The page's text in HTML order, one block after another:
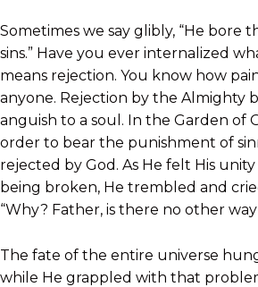
Sometimes we say glibly, “He bore
sins.” Have you ever internalized
means rejection. You know how
anyone. Rejection by the Almighty
anguish to a soul. In the Garden of
order to bear the punishment of
rejected by God. As He felt His
being broken, He trembled and
“Why? Father, is there no other
The fate of the entire universe
while He grappled with that